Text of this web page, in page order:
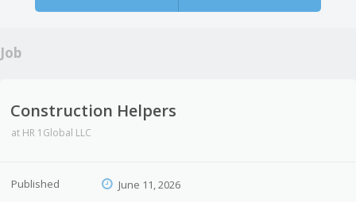
Job
Construction Helpers
at HR 1Global LLC
Published June 11, 2026